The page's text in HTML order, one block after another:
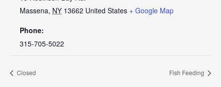
Massena, NY 13662 United States + Google Map
Phone:
315-705-5022
Closed Fish Feeding